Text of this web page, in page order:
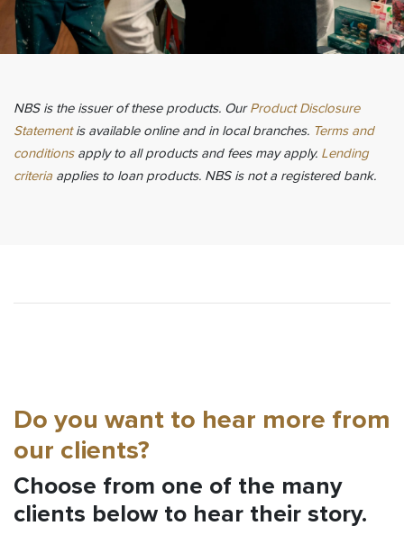
NBS is the issuer of these products. OurProduct Disclosure
Statementis available online and in local branches. Terms and
conditions apply to all products and fees may apply. Lending
criteria applies to loan products. NBS is not a registered bank.
Do you want to hear more from
our clients?
Choose from one of the many
clients below to hear their story.